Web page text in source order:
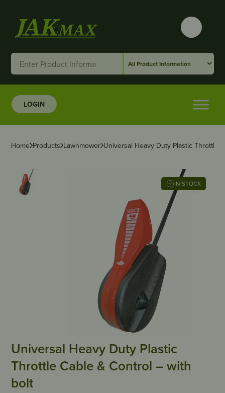
LOGIN
Home Products Lawnmower Universal Heavy Duty Plastic Throttle
IN STOCK
Universal Heavy Duty Plastic
Throttle Cable & Control – with
bolt